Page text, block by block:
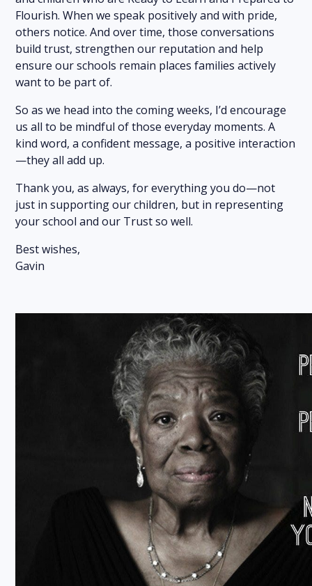
Flourish. When we speak positively and with pride,
others notice. And over time, those conversations
build trust, strengthen our reputation and help
ensure our schools remain places families actively
want to be part of.
So as we head into the coming weeks, I’d encourage
us all to be mindful of those everyday moments. A
kind word, a confident message, a positive interaction
—they all add up.
Thank you, as always, for everything you do—not
just in supporting our children, but in representing
your school and our Trust so well.
Best wishes,
Gavin